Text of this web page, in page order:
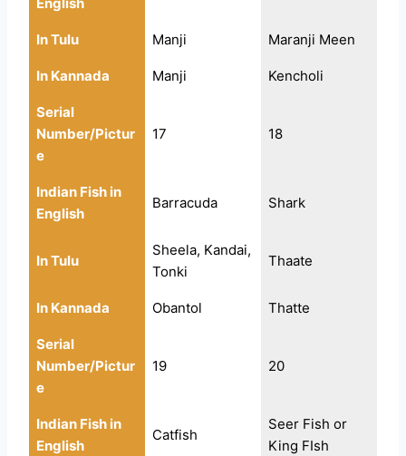
In Tulu Manji Maranji Meen
In Kannada Manji Kencholi
Serial
Number/Pictur
e
17 18
Indian Fish in
English
Barracuda Shark
In Tulu
Sheela, Kandai,
Tonki
Thaate
In Kannada Obantol Thatte
Serial
Number/Pictur
e
19 20
Indian Fish in
English
Catfish
Seer Fish or
King FIsh